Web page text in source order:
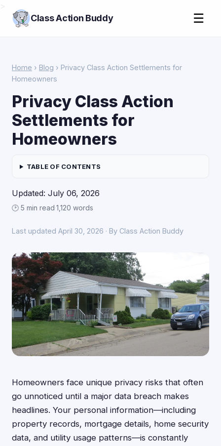
Class Action Buddy ☰
Home › Blog › Privacy Class Action Settlements for
Homeowners
Privacy Class Action
Settlements for
Homeowners
TABLE OF CONTENTS
Updated: July 06, 2026
🕑 5 min read·1,120 words
Last updated April 30, 2026 · By Class Action Buddy
Homeowners face unique privacy risks that often
go unnoticed until a major data breach makes
headlines. Your personal information—including
property records, mortgage details, home security
data, and utility usage patterns—is constantly